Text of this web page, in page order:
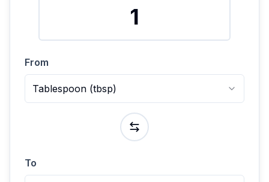
From
Tablespoon (tbsp)
To